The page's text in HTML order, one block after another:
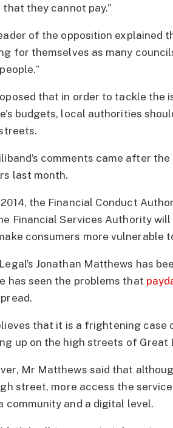
that they cannot pay.”
of the opposition explained
for themselves as many
that in order to tackle the
budgets, local authorities
comments came after
last month.
2014, the Financial Conduct
Financial Services Authority
consumers more vulnerable
Jonathan Matthews has
has seen the problems that
that it is a frightening
up on the high streets of Great
Mr Matthews said that
street, more access the
community and a digital level.